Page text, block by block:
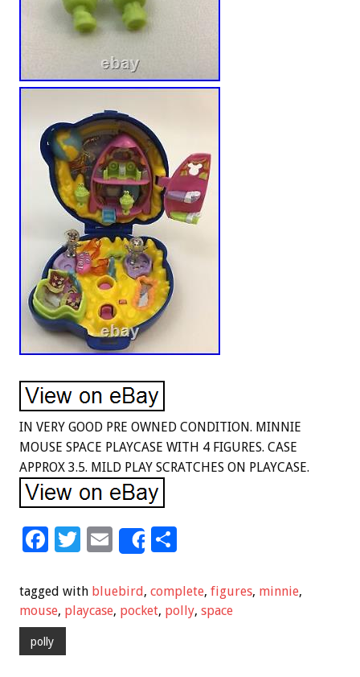
IN VERY GOOD PRE OWNED CONDITION. MINNIE
MOUSE SPACE PLAYCASE WITH 4 FIGURES. CASE
APPROX 3.5. MILD PLAY SCRATCHES ON PLAYCASE.
F
e
b
o
T
tt
er
E
ai
l
Share
ar
e
tagged with bluebird, complete, figures, minnie,
mouse, playcase, pocket, polly, space
polly